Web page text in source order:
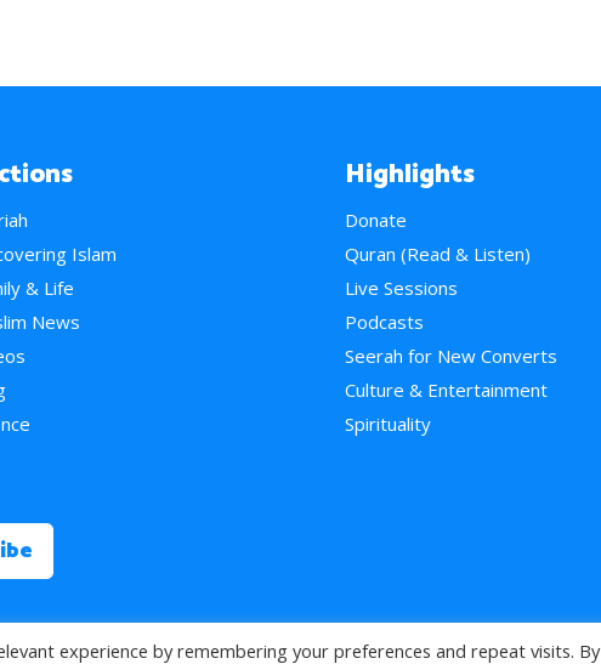
Islam
& Life
News
Highlights
Donate
Quran (Read & Listen)
Live Sessions
Podcasts
Seerah for New Converts
Culture & Entertainment
Spirituality
>
experience by remembering your preferences and repeat visits. By